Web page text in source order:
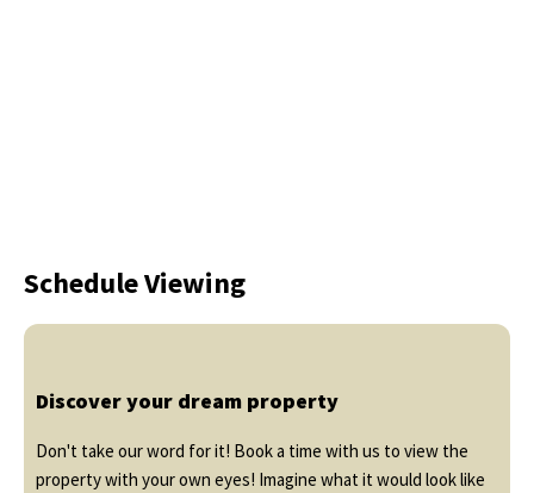
Schedule Viewing
Discover your dream property
Don't take our word for it! Book a time with us to view the
property with your own eyes! Imagine what it would look like